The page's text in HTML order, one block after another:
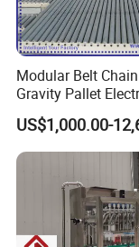
Modular Belt
Gravity Pallet
Powderless Flexible
Expended
System Box
Paper Shuttle
Steel Roller
US$1,000.00-